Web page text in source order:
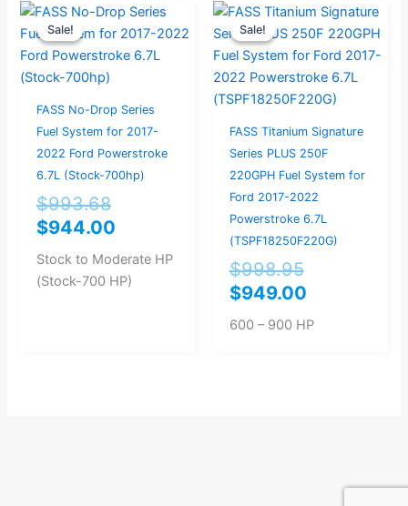
Sale!
Sale!
FASS No-Drop Series
Fuel System for 2017-
2022 Ford Powerstroke
6.7L (Stock-700hp)
$993.68
Original
price
was:
$944.00
Current
price
is:
Stock to Moderate HP
(Stock-700 HP)
Sale!
Sale!
FASS Titanium Signature
Series PLUS 250F
220GPH Fuel System for
Ford 2017-2022
Powerstroke 6.7L
(TSPF18250F220G)
$998.95
Original
price
was:
$998.95.
$949.00
Current
price
is:
$949.00.
600 – 900 HP